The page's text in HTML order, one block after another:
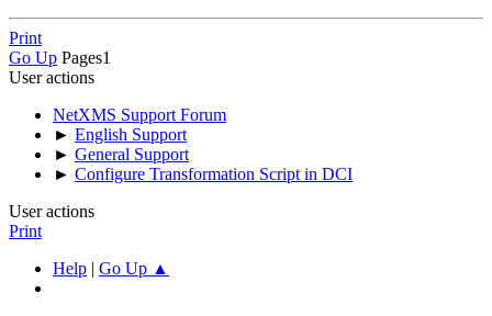
Print
Go Up Pages1
User actions
NetXMS Support Forum
► English Support
► General Support
► Configure Transformation Script in DCI
User actions
Print
Help | Go Up ▲